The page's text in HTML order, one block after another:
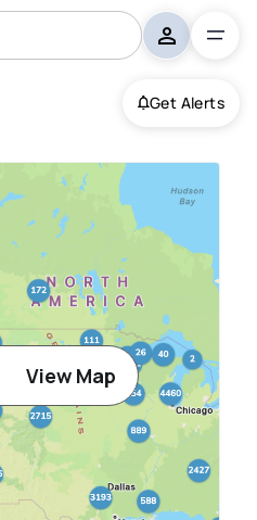
Get Alerts
View Map